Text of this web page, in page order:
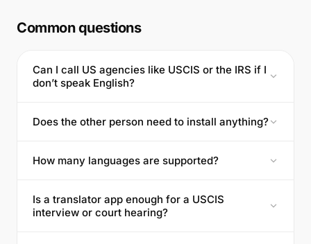
Common questions
Can I call US agencies like USCIS or the IRS if I
don’t speak English?
Does the other person need to install anything?
How many languages are supported?
Is a translator app enough for a USCIS
interview or court hearing?